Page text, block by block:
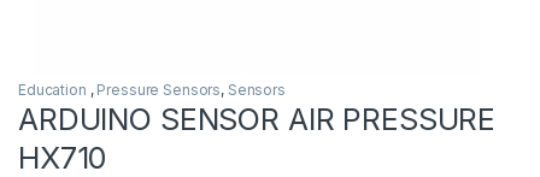
Education , Pressure Sensors, Sensors
ARDUINO SENSOR AIR PRESSURE
HX710